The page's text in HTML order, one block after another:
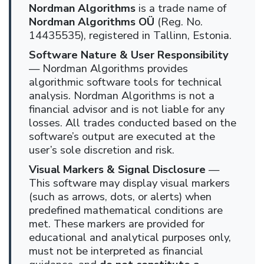
Nordman Algorithms is a trade name of
Nordman Algorithms OÜ (Reg. No.
14435535), registered in Tallinn, Estonia.
Software Nature & User Responsibility
— Nordman Algorithms provides
algorithmic software tools for technical
analysis. Nordman Algorithms is not a
financial advisor and is not liable for any
losses. All trades conducted based on the
software’s output are executed at the
user’s sole discretion and risk.
Visual Markers & Signal Disclosure —
This software may display visual markers
(such as arrows, dots, or alerts) when
predefined mathematical conditions are
met. These markers are provided for
educational and analytical purposes only,
must not be interpreted as financial